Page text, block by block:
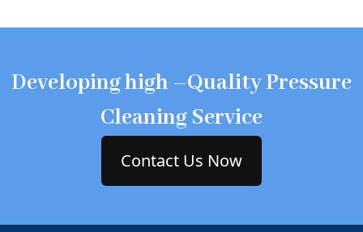
Developing high –Quality Pressure
Cleaning Service
Contact Us Now